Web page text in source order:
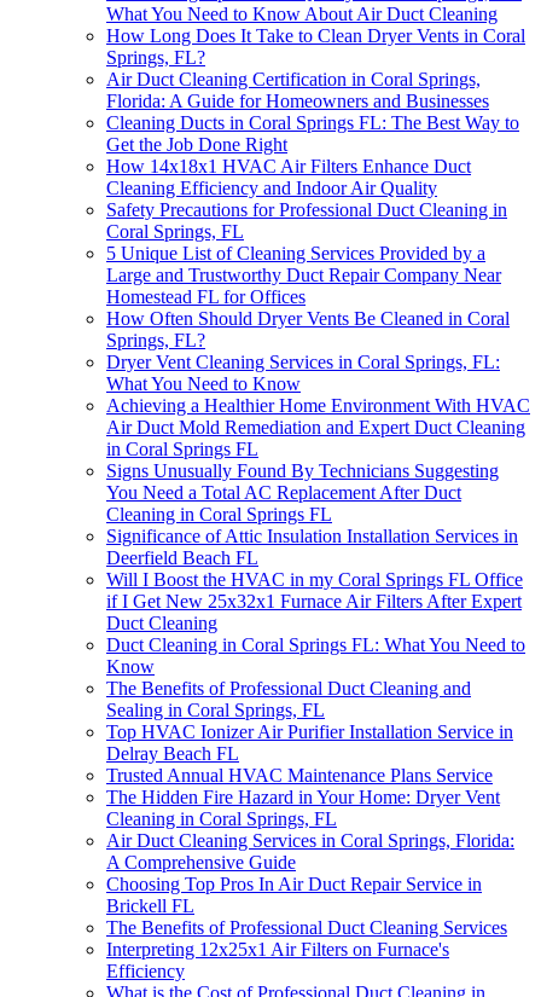
What You Need to Know About Air Duct Cleaning
How Long Does It Take to Clean Dryer Vents in Coral
Springs, FL?
Air Duct Cleaning Certification in Coral Springs,
Florida: A Guide for Homeowners and Businesses
Cleaning Ducts in Coral Springs FL: The Best Way to
Get the Job Done Right
How 14x18x1 HVAC Air Filters Enhance Duct
Cleaning Efficiency and Indoor Air Quality
Safety Precautions for Professional Duct Cleaning in
Coral Springs, FL
5 Unique List of Cleaning Services Provided by a
Large and Trustworthy Duct Repair Company Near
Homestead FL for Offices
How Often Should Dryer Vents Be Cleaned in Coral
Springs, FL?
Dryer Vent Cleaning Services in Coral Springs, FL:
What You Need to Know
Achieving a Healthier Home Environment With HVAC
Air Duct Mold Remediation and Expert Duct Cleaning
in Coral Springs FL
Signs Unusually Found By Technicians Suggesting
You Need a Total AC Replacement After Duct
Cleaning in Coral Springs FL
Significance of Attic Insulation Installation Services in
Deerfield Beach FL
Will I Boost the HVAC in my Coral Springs FL Office
if I Get New 25x32x1 Furnace Air Filters After Expert
Duct Cleaning
Duct Cleaning in Coral Springs FL: What You Need to
Know
The Benefits of Professional Duct Cleaning and
Sealing in Coral Springs, FL
Top HVAC Ionizer Air Purifier Installation Service in
Delray Beach FL
Trusted Annual HVAC Maintenance Plans Service
The Hidden Fire Hazard in Your Home: Dryer Vent
Cleaning in Coral Springs, FL
Air Duct Cleaning Services in Coral Springs, Florida:
A Comprehensive Guide
Choosing Top Pros In Air Duct Repair Service in
Brickell FL
The Benefits of Professional Duct Cleaning Services
Interpreting 12x25x1 Air Filters on Furnace's
Efficiency
What is the Cost of Professional Duct Cleaning in